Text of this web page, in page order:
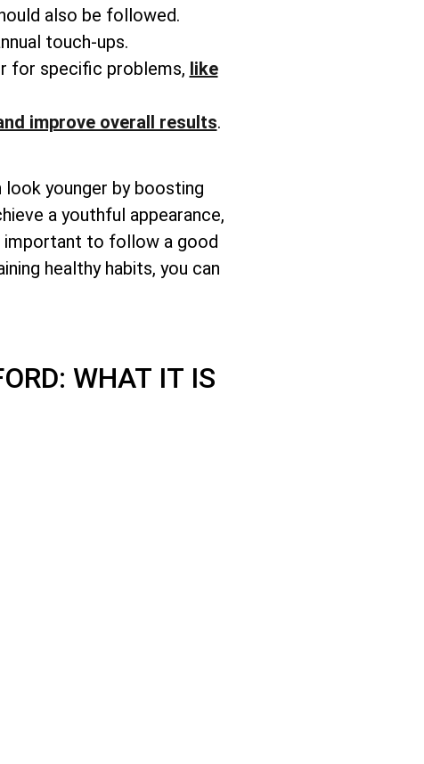
also be followed.
touch-ups.
for specific problems, like
improve overall results.
younger by boosting
a youthful appearance,
important to follow a good
healthy habits, you can
WHAT IT IS